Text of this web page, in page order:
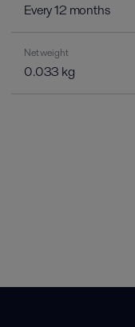
Every 12 months
Net weight
0.033 kg